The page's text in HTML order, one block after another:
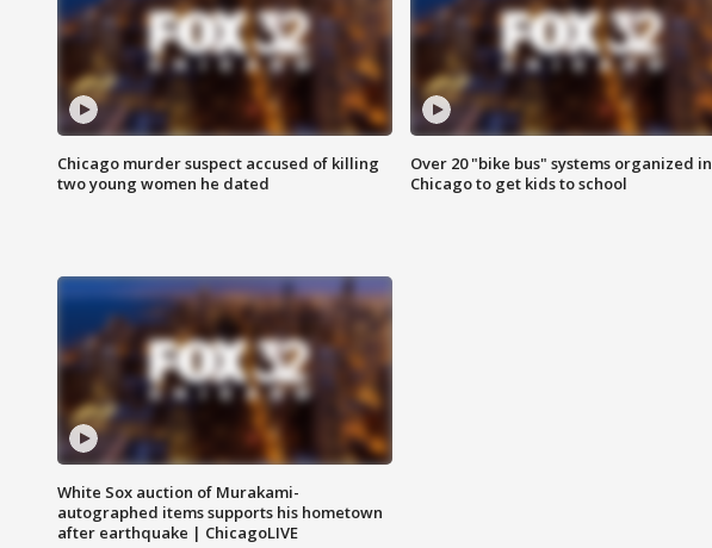
Chicago murder suspect accused of killing
two young women he dated
Over 20 "bike bus" systems organized in
Chicago to get kids to school
White Sox auction of Murakami-
autographed items supports his hometown
after earthquake | ChicagoLIVE